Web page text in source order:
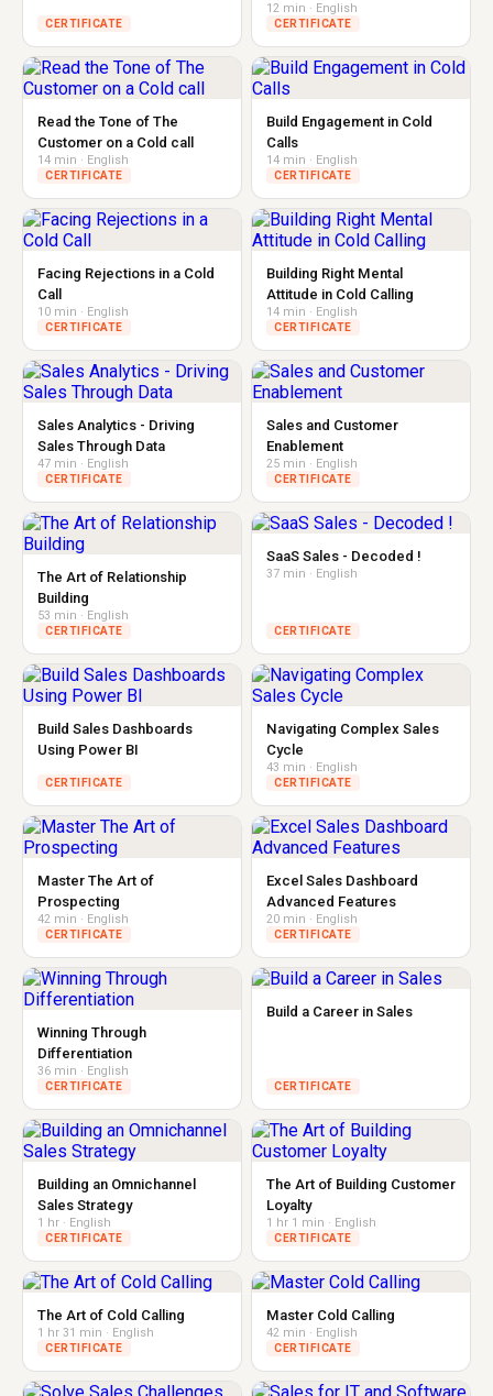
CERTIFICATE
12 min · English
CERTIFICATE
Read the Tone of The
Customer on a Cold call
14 min · English
CERTIFICATE
Build Engagement in Cold
Calls
14 min · English
CERTIFICATE
Facing Rejections in a Cold
Call
10 min · English
CERTIFICATE
Building Right Mental
Attitude in Cold Calling
14 min · English
CERTIFICATE
Sales Analytics - Driving
Sales Through Data
47 min · English
CERTIFICATE
Sales and Customer
Enablement
25 min · English
CERTIFICATE
The Art of Relationship
Building
53 min · English
CERTIFICATE
SaaS Sales - Decoded !
37 min · English
CERTIFICATE
Build Sales Dashboards
Using Power BI
CERTIFICATE
Navigating Complex Sales
Cycle
43 min · English
CERTIFICATE
Master The Art of
Prospecting
42 min · English
CERTIFICATE
Excel Sales Dashboard
Advanced Features
20 min · English
CERTIFICATE
Winning Through
Differentiation
36 min · English
CERTIFICATE
Build a Career in Sales
CERTIFICATE
Building an Omnichannel
Sales Strategy
1 hr · English
CERTIFICATE
The Art of Building Customer
Loyalty
1 hr 1 min · English
CERTIFICATE
The Art of Cold Calling
1 hr 31 min · English
CERTIFICATE
Master Cold Calling
42 min · English
CERTIFICATE